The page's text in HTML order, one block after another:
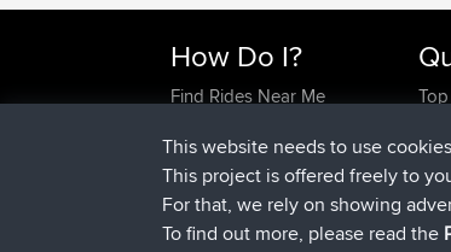
How Do I?
Find Rides Near Me
Work With GPX Files?
Forgot Your Password?
Become A Sponsor
FAQ
This website needs to use
This project is offered freely to
For that, we rely on showing
To find out more, please read the